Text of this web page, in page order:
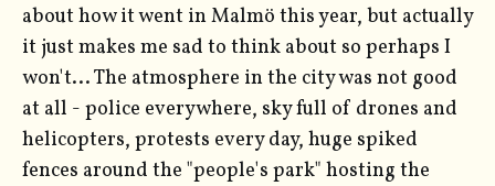
about how it went in Malmö this year, but actually
it just makes me sad to think about so perhaps I
won't... The atmosphere in the city was not good
at all - police everywhere, sky full of drones and
helicopters, protests every day, huge spiked
fences around the "people's park" hosting the